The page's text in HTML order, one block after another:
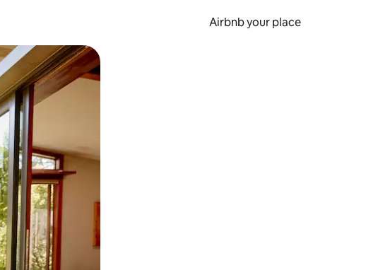
Airbnb your place